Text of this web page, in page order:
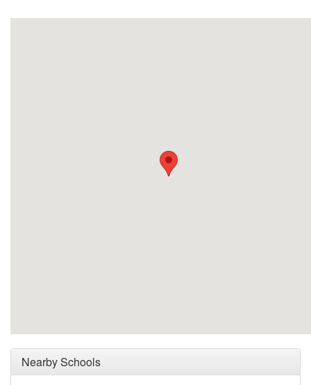
Nearby Schools